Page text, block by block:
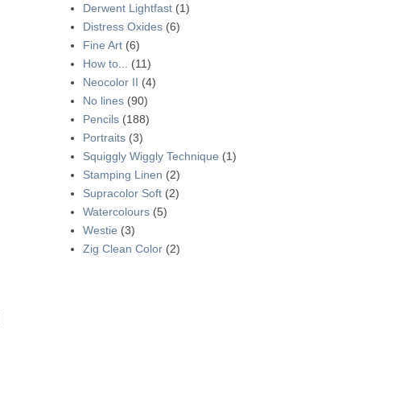
Derwent Lightfast (1)
Distress Oxides (6)
Fine Art (6)
How to...
(11)
Neocolor II (4)
No lines (90)
Pencils (188)
Portraits (3)
Squiggly Wiggly Technique (1)
Stamping Linen (2)
Supracolor Soft (2)
Watercolours (5)
Westie (3)
Zig Clean Color (2)